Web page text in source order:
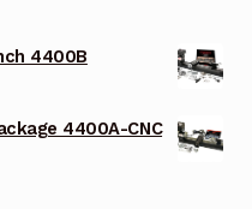
4400B
4400A-CNC